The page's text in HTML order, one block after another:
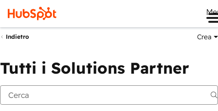
Indietro Crea
Tutti i Solutions Partner